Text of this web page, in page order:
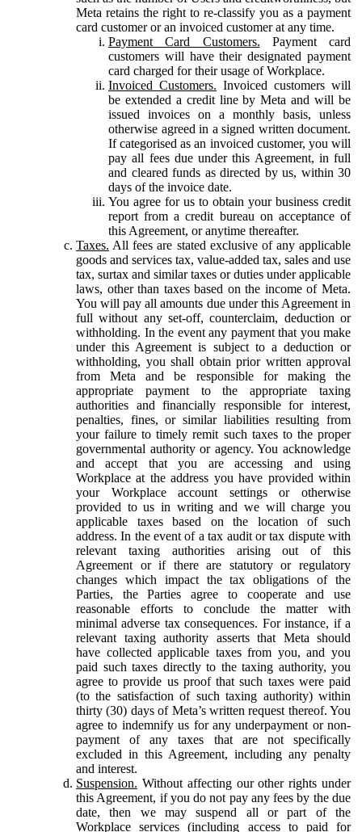
Meta retains the right to re-classify you as a payment
card customer or an invoiced customer at any time.
Payment Card Customers. Payment card
customers will have their designated payment
card charged for their usage of Workplace.
Invoiced Customers. Invoiced customers will
be extended a credit line by Meta and will be
issued invoices on a monthly basis, unless
otherwise agreed in a signed written document.
If categorised as an invoiced customer, you will
pay all fees due under this Agreement, in full
and cleared funds as directed by us, within 30
days of the invoice date.
You agree for us to obtain your business credit
report from a credit bureau on acceptance of
this Agreement, or anytime thereafter.
Taxes. All fees are stated exclusive of any applicable
goods and services tax, value-added tax, sales and use
tax, surtax and similar taxes or duties under applicable
laws, other than taxes based on the income of Meta.
You will pay all amounts due under this Agreement in
full without any set-off, counterclaim, deduction or
withholding. In the event any payment that you make
under this Agreement is subject to a deduction or
withholding, you shall obtain prior written approval
from Meta and be responsible for making the
appropriate payment to the appropriate taxing
authorities and financially responsible for interest,
penalties, fines, or similar liabilities resulting from
your failure to timely remit such taxes to the proper
governmental authority or agency. You acknowledge
and accept that you are accessing and using
Workplace at the address you have provided within
your Workplace account settings or otherwise
provided to us in writing and we will charge you
applicable taxes based on the location of such
address. In the event of a tax audit or tax dispute with
relevant taxing authorities arising out of this
Agreement or if there are statutory or regulatory
changes which impact the tax obligations of the
Parties, the Parties agree to cooperate and use
reasonable efforts to conclude the matter with
minimal adverse tax consequences. For instance, if a
relevant taxing authority asserts that Meta should
have collected applicable taxes from you, and you
paid such taxes directly to the taxing authority, you
agree to provide us proof that such taxes were paid
(to the satisfaction of such taxing authority) within
thirty (30) days of Meta’s written request thereof. You
agree to indemnify us for any underpayment or non-
payment of any taxes that are not specifically
excluded in this Agreement, including any penalty
and interest.
Suspension. Without affecting our other rights under
this Agreement, if you do not pay any fees by the due
date, then we may suspend all or part of the
Workplace services (including access to paid for